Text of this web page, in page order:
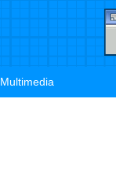
Multimedia